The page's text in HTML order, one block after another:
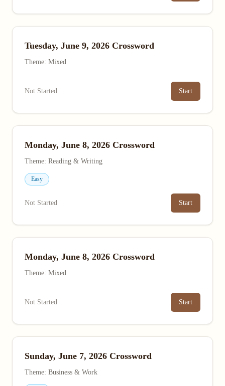
Tuesday, June 9, 2026 Crossword
Theme: Mixed
Not Started Start
Monday, June 8, 2026 Crossword
Theme: Reading & Writing
Easy
Not Started Start
Monday, June 8, 2026 Crossword
Theme: Mixed
Not Started Start
Sunday, June 7, 2026 Crossword
Theme: Business & Work